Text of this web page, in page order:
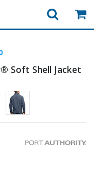
Soft Shell Jacket